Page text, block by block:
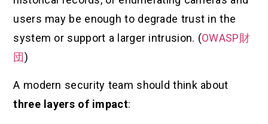
users may be enough to degrade trust in the
system or support a larger intrusion. (OWASP財
団)
A modern security team should think about
three layers of impact: